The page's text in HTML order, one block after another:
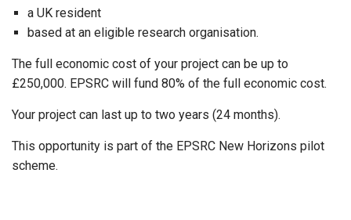
a UK resident
based at an eligible research organisation.
The full economic cost of your project can be up to
£250,000. EPSRC will fund 80% of the full economic cost.
Your project can last up to two years (24 months).
This opportunity is part of the EPSRC New Horizons pilot
scheme.